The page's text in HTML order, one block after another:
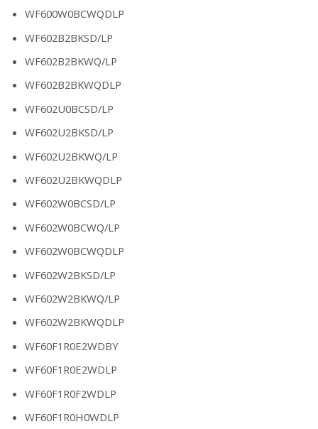
WF600W0BCWQDLP
WF602B2BKSD/LP
WF602B2BKWQ/LP
WF602B2BKWQDLP
WF602U0BCSD/LP
WF602U2BKSD/LP
WF602U2BKWQ/LP
WF602U2BKWQDLP
WF602W0BCSD/LP
WF602W0BCWQ/LP
WF602W0BCWQDLP
WF602W2BKSD/LP
WF602W2BKWQ/LP
WF602W2BKWQDLP
WF60F1R0E2WDBY
WF60F1R0E2WDLP
WF60F1R0F2WDLP
WF60F1R0H0WDLP